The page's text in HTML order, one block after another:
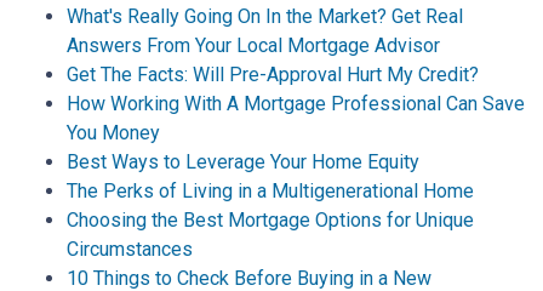
What's Really Going On In the Market? Get Real
Answers From Your Local Mortgage Advisor
Get The Facts: Will Pre-Approval Hurt My Credit?
How Working With A Mortgage Professional Can Save
You Money
Best Ways to Leverage Your Home Equity
The Perks of Living in a Multigenerational Home
Choosing the Best Mortgage Options for Unique
Circumstances
10 Things to Check Before Buying in a New